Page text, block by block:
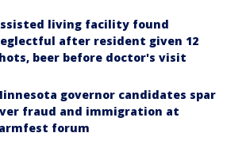
living facility found
after resident given 12
beer before doctor's visit
governor candidates spar
fraud and immigration at
forum